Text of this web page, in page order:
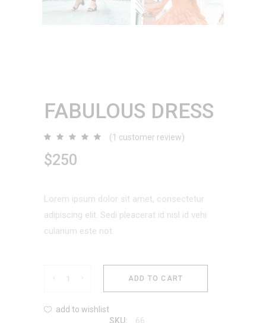
FABULOUS DRESS
Rated
out
of 5
based
1
(1 customer review)
$250
Lorem ipsum dolor sit amet, consectetur
adipiscing elit. Sedi pleacerat id nisl id vehi
culanum este not.
Fabulous
Dress
ADD TO CART
add to wishlist
SKU:
66